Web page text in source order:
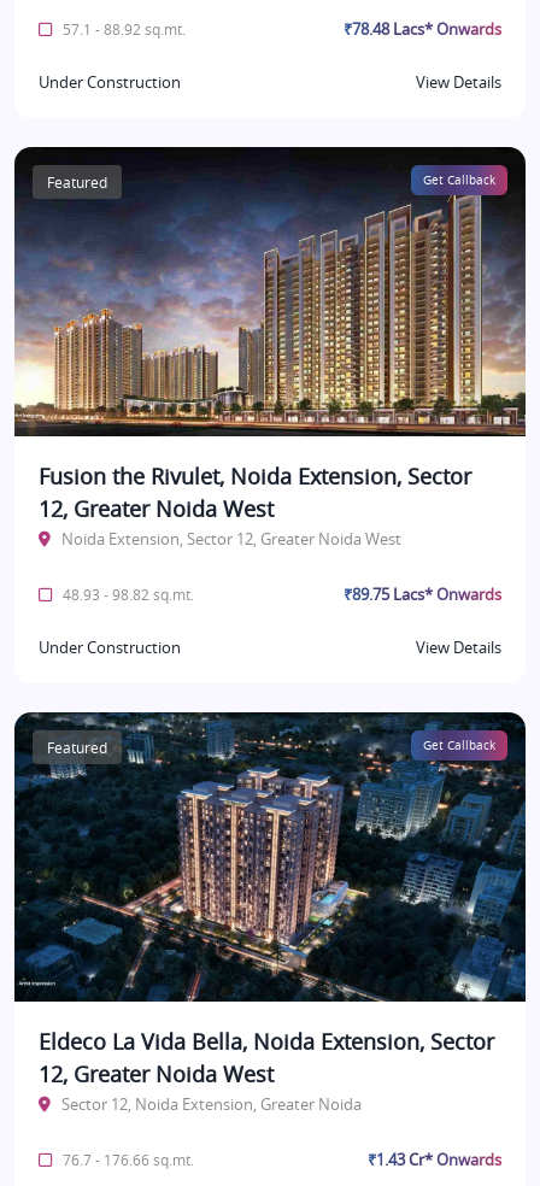
57.1 - 88.92 sq.mt. ₹78.48 Lacs* Onwards
Under Construction View Details
Featured Get Callback
Fusion the Rivulet, Noida Extension, Sector
12, Greater Noida West
Noida Extension, Sector 12, Greater Noida West
48.93 - 98.82 sq.mt. ₹89.75 Lacs* Onwards
Under Construction View Details
Featured Get Callback
Eldeco La Vida Bella, Noida Extension, Sector
12, Greater Noida West
Sector 12, Noida Extension, Greater Noida
76.7 - 176.66 sq.mt. ₹1.43 Cr* Onwards